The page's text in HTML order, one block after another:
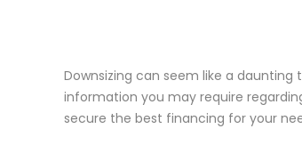
Downsizing can seem like a daunting
information you may require
secure the best financing for your